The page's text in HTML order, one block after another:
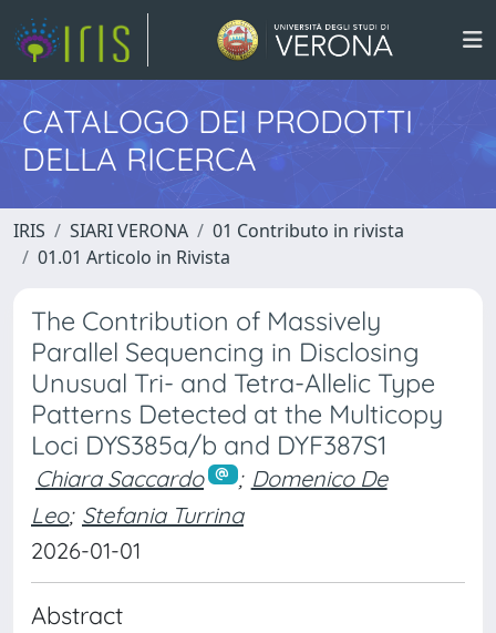
CATALOGO DEI PRODOTTI
DELLA RICERCA
IRIS SIARI VERONA
01 Contributo in rivista
01.01 Articolo in Rivista
The Contribution of Massively
Parallel Sequencing in Disclosing
Unusual Tri- and Tetra-Allelic Type
Patterns Detected at the Multicopy
Loci DYS385a/b and DYF387S1
Chiara Saccardo ; Domenico De
Leo; Stefania Turrina
2026-01-01
Abstract